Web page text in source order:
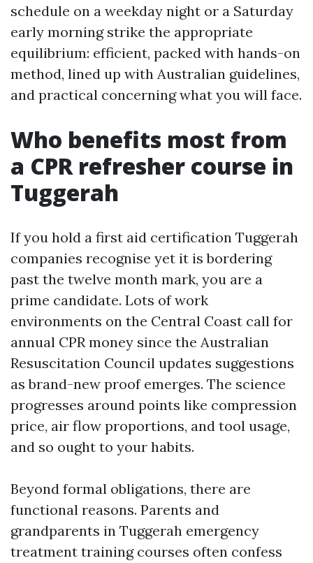
schedule on a weekday night or a Saturday
early morning strike the appropriate
equilibrium: efficient, packed with hands-on
method, lined up with Australian guidelines,
and practical concerning what you will face.
Who benefits most from
a CPR refresher course in
Tuggerah
If you hold a first aid certification Tuggerah
companies recognise yet it is bordering
past the twelve month mark, you are a
prime candidate. Lots of work
environments on the Central Coast call for
annual CPR money since the Australian
Resuscitation Council updates suggestions
as brand-new proof emerges. The science
progresses around points like compression
price, air flow proportions, and tool usage,
and so ought to your habits.
Beyond formal obligations, there are
functional reasons. Parents and
grandparents in Tuggerah emergency
treatment training courses often confess